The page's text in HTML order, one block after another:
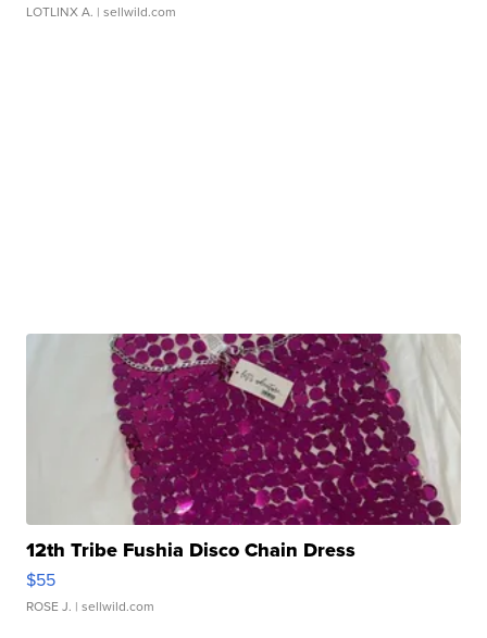
LOTLINX A. | sellwild.com
12th Tribe Fushia Disco Chain Dress
$55
ROSE J. | sellwild.com